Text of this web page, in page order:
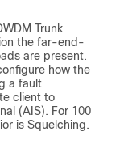
Trunk
the far-end-
are present.
how the
a fault
client to
(AIS). For 100
is Squelching.